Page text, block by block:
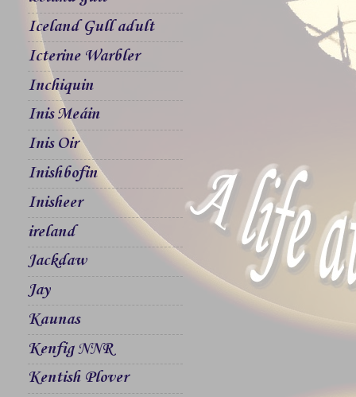
Iceland Gull adult
Icterine Warbler
Inchiquin
Inis Meáin
Inis Oir
Inishbofin
Inisheer
ireland
Jackdaw
Jay
Kaunas
Kenfig NNR
Kentish Plover